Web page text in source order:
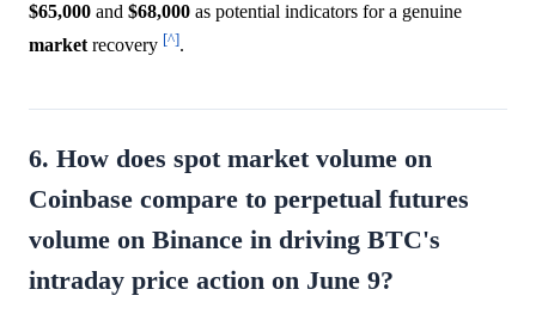
$65,000 and $68,000 as potential indicators for a genuine
marketrecovery [^].
6. How does spot market volume on
Coinbase compare to perpetual futures
volume on Binance in driving BTC's
intraday price action on June 9?